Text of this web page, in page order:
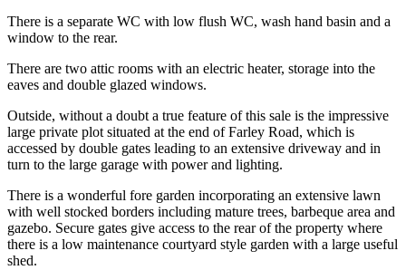
There is a separate WC with low flush WC, wash hand basin and a
window to the rear.
There are two attic rooms with an electric heater, storage into the
eaves and double glazed windows.
Outside, without a doubt a true feature of this sale is the impressive
large private plot situated at the end of Farley Road, which is
accessed by double gates leading to an extensive driveway and in
turn to the large garage with power and lighting.
There is a wonderful fore garden incorporating an extensive lawn
with well stocked borders including mature trees, barbeque area and
gazebo. Secure gates give access to the rear of the property where
there is a low maintenance courtyard style garden with a large useful
shed.